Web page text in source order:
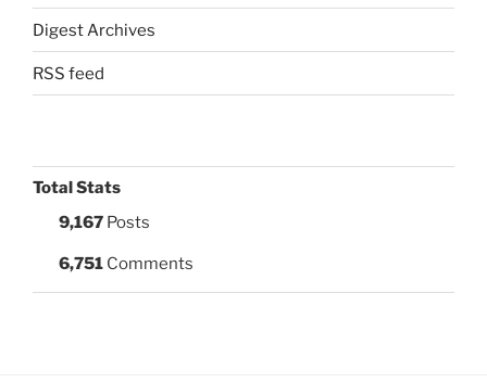
Digest Archives
RSS feed
Total Stats
9,167 Posts
6,751 Comments